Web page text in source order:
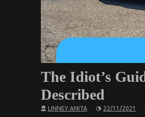
The Idiot’s
Described
LINNEY ANITA 22/11/2021